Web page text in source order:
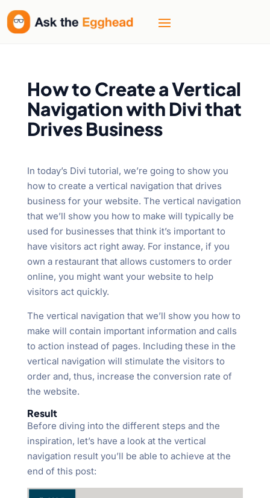
How to Create a Vertical
Navigation with Divi that
Drives Business
In today’s Divi tutorial, we’re going to show you
how to create a vertical navigation that drives
business for your website. The vertical navigation
that we’ll show you how to make will typically be
used for businesses that think it’s important to
have visitors act right away. For instance, if you
own a restaurant that allows customers to order
online, you might want your website to help
visitors act quickly.
The vertical navigation that we’ll show you how to
make will contain important information and calls
to action instead of pages. Including these in the
vertical navigation will stimulate the visitors to
order and, thus, increase the conversion rate of
the website.
Result
Before diving into the different steps and the
inspiration, let’s have a look at the vertical
navigation result you’ll be able to achieve at the
end of this post: